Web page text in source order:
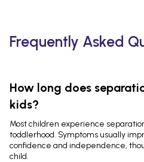
Frequently Asked
How long does
kids?
Most children experience
toddlerhood. Symptoms usually
confidence and independence,
child.